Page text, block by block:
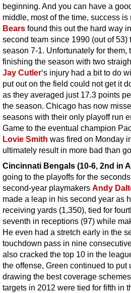
beginning. And you can have a
middle, most of the time, success
Bears found this out the hard way
second team since 1990 (out of
season 7-1. Unfortunately for
finishing the season with two
Jay Cutler‘s injury had a bit to do
put out on the field could not get it
as they averaged just 17.3 points
the season. Chicago has now
seasons with their only playoff run
Game to the eventual champion
Lovie Smith was fired on Monday
ultimately result in more bad than
Cincinnati Bengals (10-6, 2nd in
going to the playoffs for the
second-year playmakers Andy
made a leap in his second year as
receiving yards (1,350), tied for
seventh in receptions (97) while
He even had a stretch early in the
touchdown pass in nine
also cracked the top 10 in the
the offense, Green continued to
drawing the best coverage
targets in 2012 were tied for fifth in